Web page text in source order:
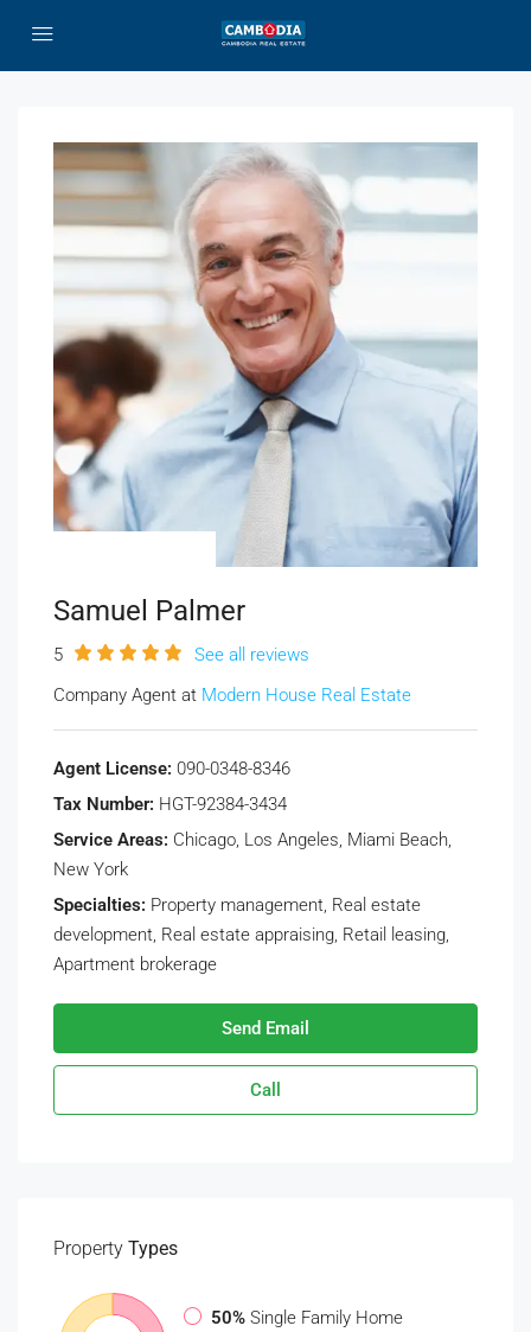
Samuel Palmer
5
See all reviews
Company Agent at Modern House Real Estate
Agent License: 090-0348-8346
Tax Number: HGT-92384-3434
Service Areas: Chicago, Los Angeles, Miami Beach,
New York
Specialties: Property management, Real estate
development, Real estate appraising, Retail leasing,
Apartment brokerage
Send Email
Call
Property Types
50% Single Family Home